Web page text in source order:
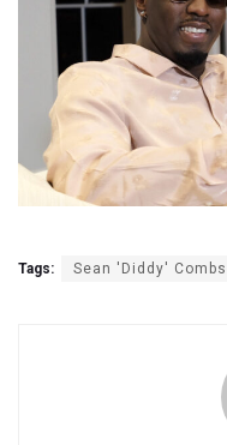
Tags: Sean 'Diddy' Combs